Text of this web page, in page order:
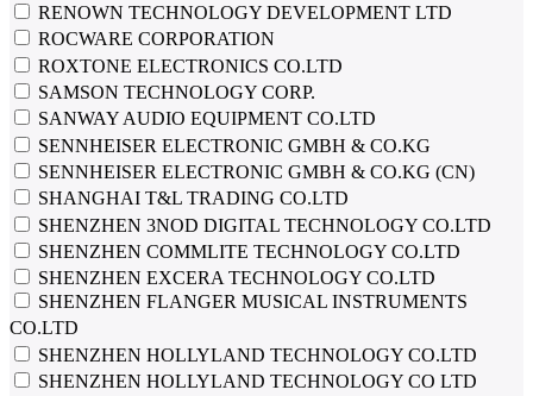
RENOWN TECHNOLOGY DEVELOPMENT LTD
ROCWARE CORPORATION
ROXTONE ELECTRONICS CO.LTD
SAMSON TECHNOLOGY CORP.
SANWAY AUDIO EQUIPMENT CO.LTD
SENNHEISER ELECTRONIC GMBH & CO.KG
SENNHEISER ELECTRONIC GMBH & CO.KG (CN)
SHANGHAI T&L TRADING CO.LTD
SHENZHEN 3NOD DIGITAL TECHNOLOGY CO.LTD
SHENZHEN COMMLITE TECHNOLOGY CO.LTD
SHENZHEN EXСERA TECHNOLOGY CO.LTD
SHENZHEN FLANGER MUSICAL INSTRUMENTS
CO.LTD
SHENZHEN HOLLYLAND TECHNOLOGY CO.LTD
SHENZHEN HOLLYLAND TECHNOLOGY CO LTD